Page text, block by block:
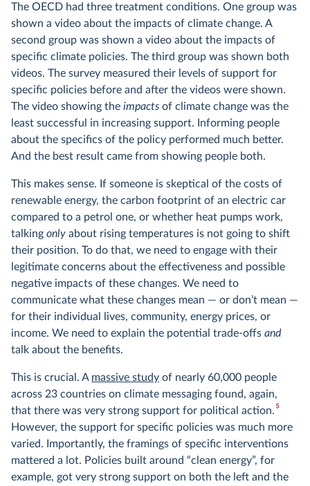
The OECD had three treatment conditions. One group was
shown a video about the impacts of climate change. A
second group was shown a video about the impacts of
specific climate policies. The third group was shown both
videos. The survey measured their levels of support for
specific policies before and after the videos were shown.
The video showing the impacts of climate change was the
least successful in increasing support. Informing people
about the specifics of the policy performed much better.
And the best result came from showing people both.
This makes sense. If someone is skeptical of the costs of
renewable energy, the carbon footprint of an electric car
compared to a petrol one, or whether heat pumps work,
talking only about rising temperatures is not going to shift
their position. To do that, we need to engage with their
legitimate concerns about the effectiveness and possible
negative impacts of these changes. We need to
communicate what these changes mean — or don’t mean —
for their individual lives, community, energy prices, or
income. We need to explain the potential trade-offs and
talk about the benefits.
This is crucial. A massive study of nearly 60,000 people
across 23 countries on climate messaging found, again,
that there was very strong support for political action.5
However, the support for specific policies was much more
varied. Importantly, the framings of specific interventions
mattered a lot. Policies built around “clean energy”, for
example, got very strong support on both the left and the